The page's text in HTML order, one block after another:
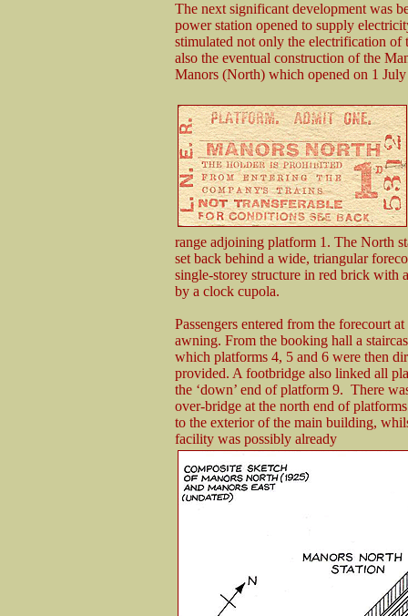
The next significant development was
power station opened to supply
stimulated not only the electrification of
also the eventual construction of the
Manors (North) which opened on 1
range adjoining platform 1. The North
set back behind a wide, triangular
single-storey structure in red brick with
by a clock cupola.
Passengers entered from the forecourt
awning. From the booking hall a
which platforms 4, 5 and 6 were then
provided. A footbridge also linked all
the ‘down’ end of platform 9. There
over-bridge at the north end of
to the exterior of the main building,
facility was possibly already